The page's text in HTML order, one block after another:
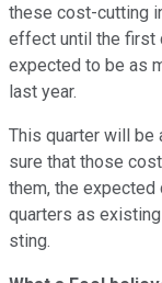
these cost-cutting
effect until the first
expected to be as
last year.
This quarter will be
sure that those
them, the expected
quarters as
sting.